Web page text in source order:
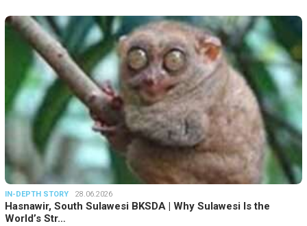
IN-DEPTH STORY 28.06.2026
Hasnawir, South Sulawesi BKSDA | Why Sulawesi Is the
World’s Str…